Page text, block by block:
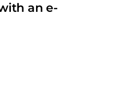
an e-